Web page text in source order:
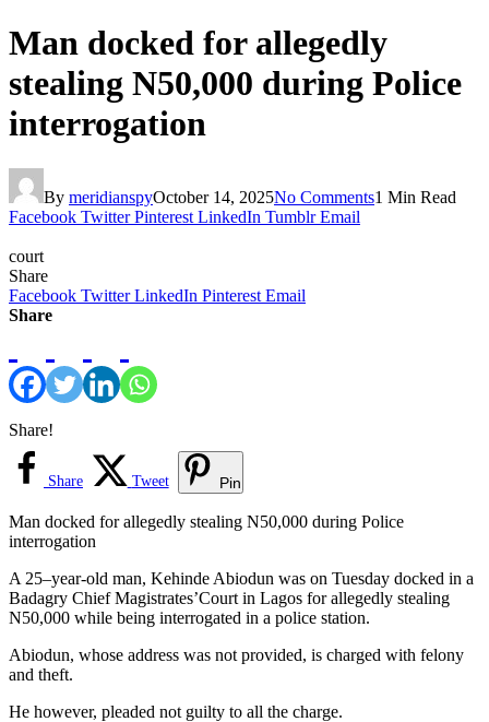
Man docked for allegedly
stealing N50,000 during Police
interrogation
By meridianspyOctober 14, 2025No Comments1 Min Read
Facebook Twitter Pinterest LinkedIn Tumblr Email
court
Share
Facebook Twitter LinkedIn Pinterest Email
Share
Share!
Share Tweet Pin
Man docked for allegedly stealing N50,000 during Police
interrogation
A 25–year-old man, Kehinde Abiodun was on Tuesday docked in a
Badagry Chief Magistrates’Court in Lagos for allegedly stealing
N50,000 while being interrogated in a police station.
Abiodun, whose address was not provided, is charged with felony
and theft.
He however, pleaded not guilty to all the charge.